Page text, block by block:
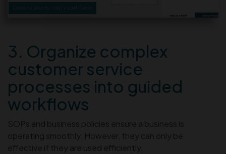
3. Organize complex
customer service
processes into guided
workflows
SOPs and business policies ensure a business is
operating smoothly. However, they can only be
effective if they are used efficiently.